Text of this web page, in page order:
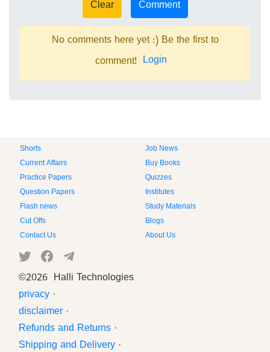
No comments here yet :) Be the first to
comment! Login
Shorts
Job News
Current Affairs
Buy Books
Practice Papers
Quizzes
Question Papers
Institutes
Flash news
Study Materials
Cut Offs
Blogs
Contact Us
About Us
©2026 Halli Technologies
privacy ·
disclaimer ·
Refunds and Returns ·
Shipping and Delivery ·